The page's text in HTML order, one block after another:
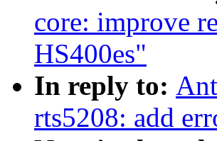
core: improve
HS400es"
In reply to:
rts5208: add